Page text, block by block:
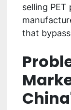
selling
that